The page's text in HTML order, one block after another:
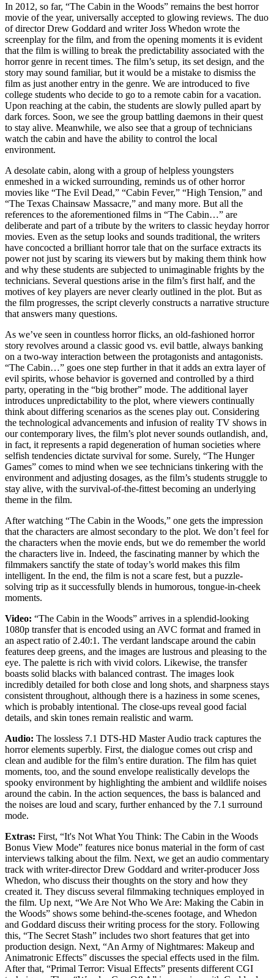
In 2012, so far, “The Cabin in the Woods” remains the best horror
movie of the year, universally accepted to glowing reviews. The duo
of director Drew Goddard and writer Joss Whedon wrote the
screenplay for the film, and from the opening moments it is evident
that the film is willing to break the predictability associated with the
horror genre in recent times. The film’s setup, its set design, and the
story may sound familiar, but it would be a mistake to dismiss the
film as just another entry in the genre. We are introduced to five
college students who decide to go to a remote cabin for a vacation.
Upon reaching at the cabin, the students are slowly pulled apart by
dark forces. Soon, we see the group battling daemons in their quest
to stay alive. Meanwhile, we also see that a group of technicians
watch the cabin and have the ability to control the local
environment.
A desolate cabin, along with a group of helpless youngsters
enmeshed in a wicked surrounding, reminds us of other horror
movies like “The Evil Dead,” “Cabin Fever,” “High Tension,” and
“The Texas Chainsaw Massacre,” and many more. But all the
references to the aforementioned films in “The Cabin…” are
deliberate and part of a tribute by the writers to classic heyday horror
movies. Even as the setup looks and sounds traditional, the writers
have concocted a brilliant horror tale that on the surface extracts its
power not just by scaring its viewers but by making them think how
and why these students are subjected to unimaginable frights by the
technicians. Several questions arise in the film’s first half, and the
motives of key players are never clearly outlined in the plot. But as
the film progresses, the script cleverly constructs a narrative structure
that answers many questions.
As we’ve seen in countless horror flicks, an old-fashioned horror
story revolves around a classic good vs. evil battle, always banking
on a two-way interaction between the protagonists and antagonists.
“The Cabin…” goes one step further in that it adds an extra layer of
evil spirits, whose behavior is governed and controlled by a third
party, operating in the “big brother” mode. The additional layer
introduces unpredictability to the plot, where viewers continually
think about differing scenarios as the scenes play out. Considering
the technological advancements and infusion of reality TV shows in
our contemporary lives, the film’s plot never sounds outlandish, and,
in fact, it represents a rapid degeneration of human societies where
selfish tendencies dictate survival for some. Surely, “The Hunger
Games” comes to mind when we see technicians tinkering with the
environment and adjusting dosages, as the film’s students struggle to
stay alive, with the survival-of-the-fittest becoming an underlying
theme in the film.
After watching “The Cabin in the Woods,” one gets the impression
that the characters are almost secondary to the plot. We don’t feel for
the characters when the movie ends, but we do remember the world
the characters live in. Indeed, the fascinating manner by which the
filmmakers sanctify the state of today’s world makes this film
intelligent. In the end, the film is not a scare fest, but a puzzle-
solving trip as it successfully blends in humorous, tongue-in-cheek
moments.
Video: “The Cabin in the Woods” arrives in a splendid-looking
1080p transfer that is encoded using an AVC format and framed in
an aspect ratio of 2.40:1. The verdant landscape around the cabin
features deep greens, and the images are lustrous and pleasing to the
eye. The palette is rich with vivid colors. Likewise, the transfer
boasts solid blacks with balanced contrast. The images look
incredibly detailed for both close and long shots, and sharpness stays
consistent throughout, although there is a haziness in some scenes,
which is probably intentional. The close-ups reveal good facial
details, and skin tones remain realistic and warm.
Audio: The lossless 7.1 DTS-HD Master Audio track captures the
horror elements superbly. First, the dialogue comes out crisp and
clean and audible for the film’s entire duration. The film has quiet
moments, too, and the sound envelope realistically develops the
spooky environment by highlighting the ambient and wildlife noises
around the cabin. In the action sequences, the bass is balanced and
the noises are loud and scary, further enhanced by the 7.1 surround
mode.
Extras: First, “It's Not What You Think: The Cabin in the Woods
Bonus View Mode” features nice bonus material in the form of cast
interviews talking about the film. Next, we get an audio commentary
track with writer-director Drew Goddard and writer-producer Joss
Whedon, who discuss their thoughts on the story and how they
created it. They discuss several filmmaking techniques employed in
the film. Up next, “We Are Not Who We Are: Making the Cabin in
the Woods” shows some behind-the-scenes footage, and Whedon
and Goddard discuss their writing process for the story. Following
this, “The Secret Stash” includes two short features that get into
production design. Next, “An Army of Nightmares: Makeup and
Animatronic Effects” discusses the special effects used in the film.
After that, “Primal Terror: Visual Effects” presents different CGI